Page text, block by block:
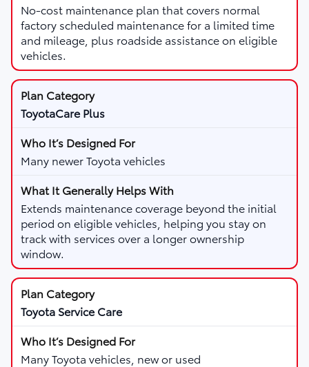
No-cost maintenance plan that covers normal
factory scheduled maintenance for a limited time
and mileage, plus roadside assistance on eligible
vehicles.
ToyotaCare Plus
Many newer Toyota vehicles
Extends maintenance coverage beyond the initial
period on eligible vehicles, helping you stay on
track with services over a longer ownership
window.
Toyota Service Care
Many Toyota vehicles, new or used